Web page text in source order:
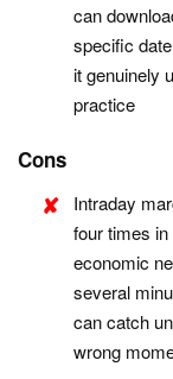
can
specific
it genuinely
practice
Cons
Intraday
four times
economic
several
can catch
wrong